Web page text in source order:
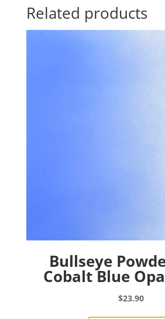
Related products
Bullseye
Cobalt Blue
$23.90